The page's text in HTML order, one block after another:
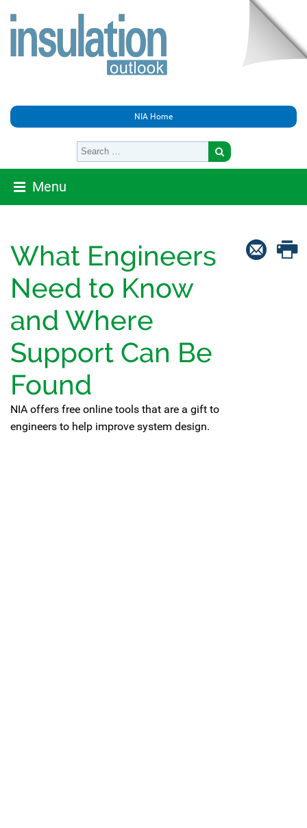
NIA Home
Menu
What Engineers
Need to Know
and Where
Support Can Be
Found
NIA offers free online tools that are a gift to
engineers to help improve system design.